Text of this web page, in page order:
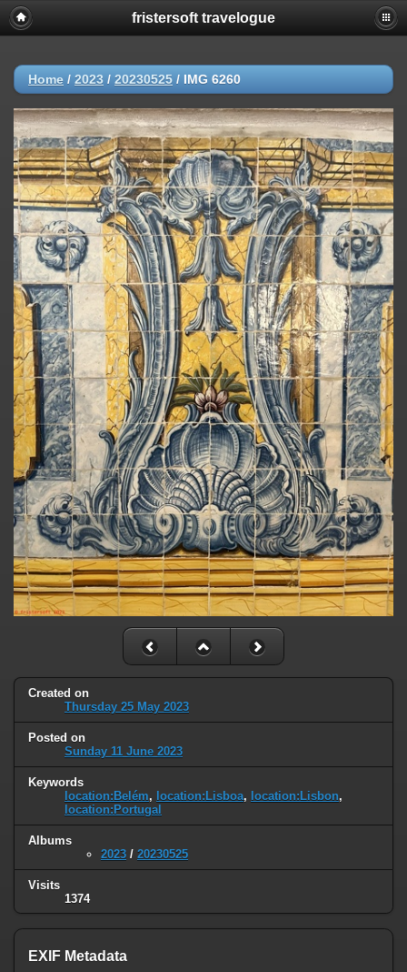
fristersoft travelogue
Home / 2023 / 20230525 / IMG 6260
Created on
Thursday 25 May 2023
Posted on
Sunday 11 June 2023
Keywords
location:Belém, location:Lisboa, location:Lisbon,
location:Portugal
Albums
2023 / 20230525
Visits
1374
EXIF Metadata